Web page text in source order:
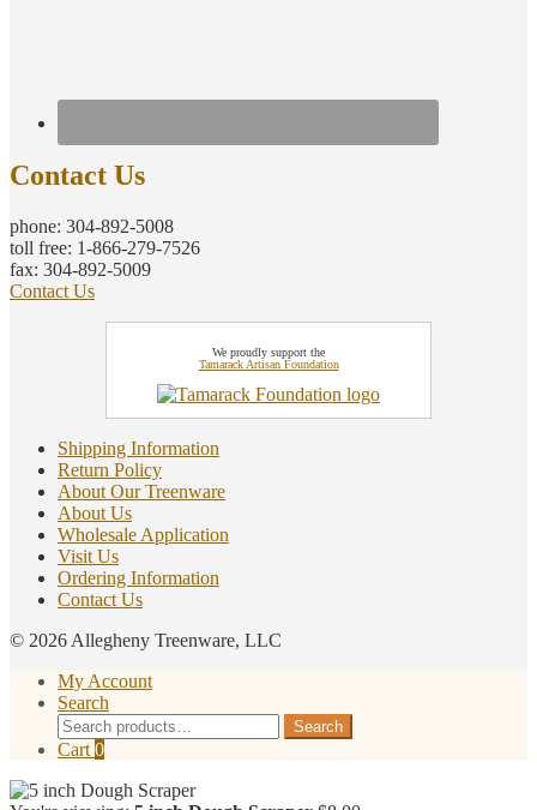
Contact Us
phone: 304-892-5008
toll free: 1-866-279-7526
fax: 304-892-5009
Contact Us
We proudly support the
Tamarack Artisan Foundation
Shipping Information
Return Policy
About Our Treenware
About Us
Wholesale Application
Visit Us
Ordering Information
Contact Us
© 2026 Allegheny Treenware, LLC
My Account
Search
Search
for:
Search
Cart 0